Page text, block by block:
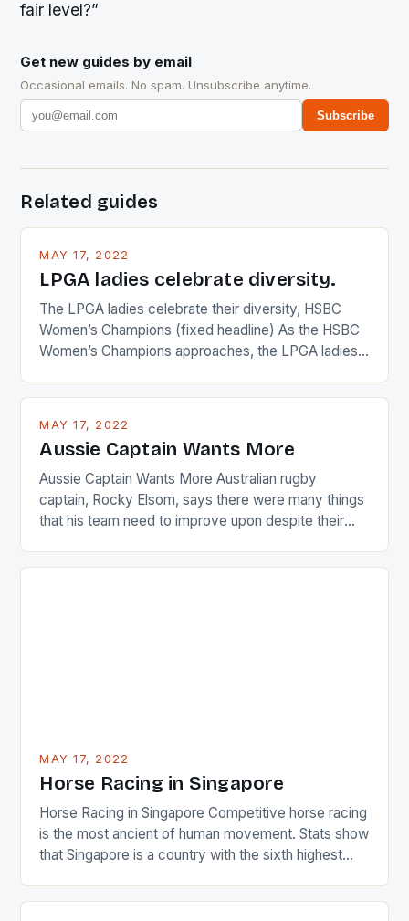
fair level?”
Get new guides by email
Occasional emails. No spam. Unsubscribe anytime.
Subscribe
Related guides
MAY 17, 2022
LPGA ladies celebrate diversity.
The LPGA ladies celebrate their diversity, HSBC
Women’s Champions (fixed headline) As the HSBC
Women’s Champions approaches, the LPGA ladies
playing circuit. The Japanese player Ai Miyazato got
Japanese beauty by making Creamer wear a type
[…]
MAY 17, 2022
Aussie Captain Wants More
Aussie Captain Wants More Australian rugby
captain, Rocky Elsom, says there were many things
that his team need to improve upon despite their
just nudge over the line against an Ireland team who
MAY 17, 2022
Horse Racing in Singapore
Horse Racing in Singapore Competitive horse racing
is the most ancient of human movement. Stats show
that Singapore is a country with the sixth highest
and foreigners make up 50% of the service sector.